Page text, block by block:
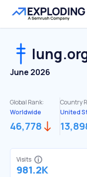
June 2026
Global Rank:
Worldwide
46,778
Country
United
Visits
981.2K